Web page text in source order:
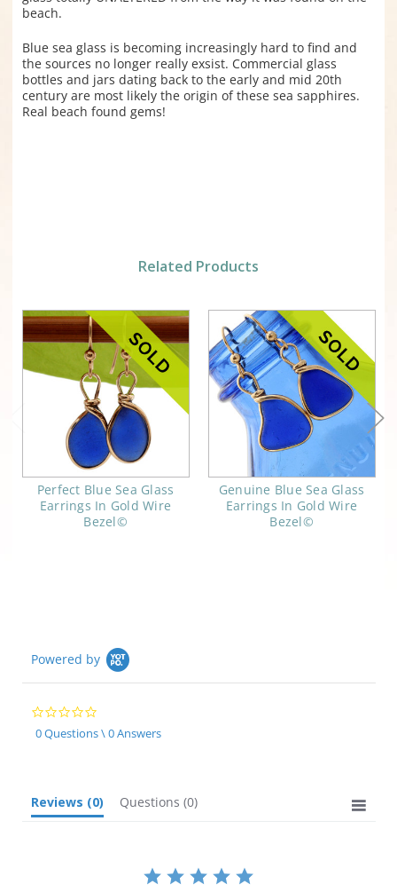
beach.
Blue sea glass is becoming increasingly hard to find and
the sources no longer really exsist. Commercial glass
bottles and jars dating back to the early and mid 20th
century are most likely the origin of these sea sapphires.
Real beach found gems!
Related Products
Perfect Blue Sea Glass
Earrings In Gold Wire
Bezel©
Genuine Blue Sea Glass
Earrings In Gold Wire
Bezel©
Powered by
0.0
star
rating
0 Questions \ 0 Answers
Reviews (0) Questions (0)